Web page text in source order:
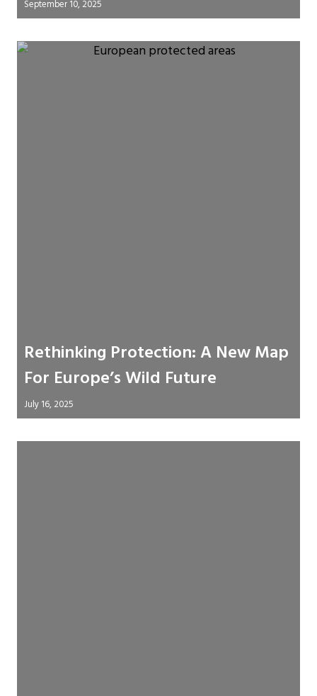
September 10, 2025
Rethinking Protection: A New Map
For Europe’s Wild Future
July 16, 2025